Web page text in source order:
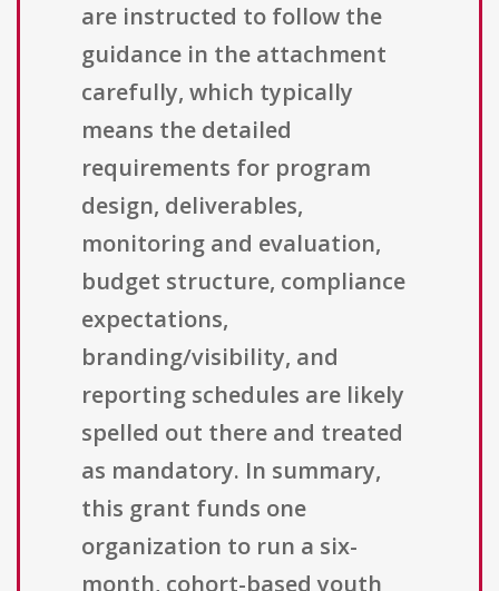
are instructed to follow the
guidance in the attachment
carefully, which typically
means the detailed
requirements for program
design, deliverables,
monitoring and evaluation,
budget structure, compliance
expectations,
branding/visibility, and
reporting schedules are likely
spelled out there and treated
as mandatory. In summary,
this grant funds one
organization to run a six-
month, cohort-based youth